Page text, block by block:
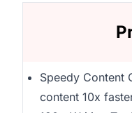
Speedy Content
content 10x